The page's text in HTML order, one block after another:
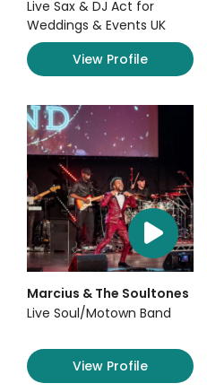
Live Sax & DJ Act for
Weddings & Events UK
View Profile
Marcius & The Soultones
Live Soul/Motown Band
View Profile